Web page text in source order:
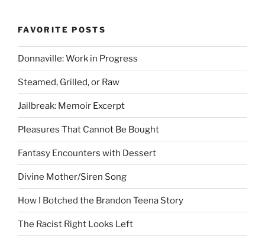
FAVORITE POSTS
Donnaville: Work in Progress
Steamed, Grilled, or Raw
Jailbreak: Memoir Excerpt
Pleasures That Cannot Be Bought
Fantasy Encounters with Dessert
Divine Mother/Siren Song
How I Botched the Brandon Teena Story
The Racist Right Looks Left